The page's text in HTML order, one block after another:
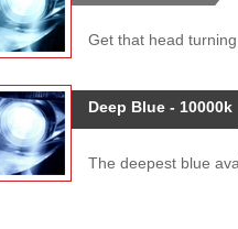
Get that head
Deep Blue - 10000k
The deepest blue